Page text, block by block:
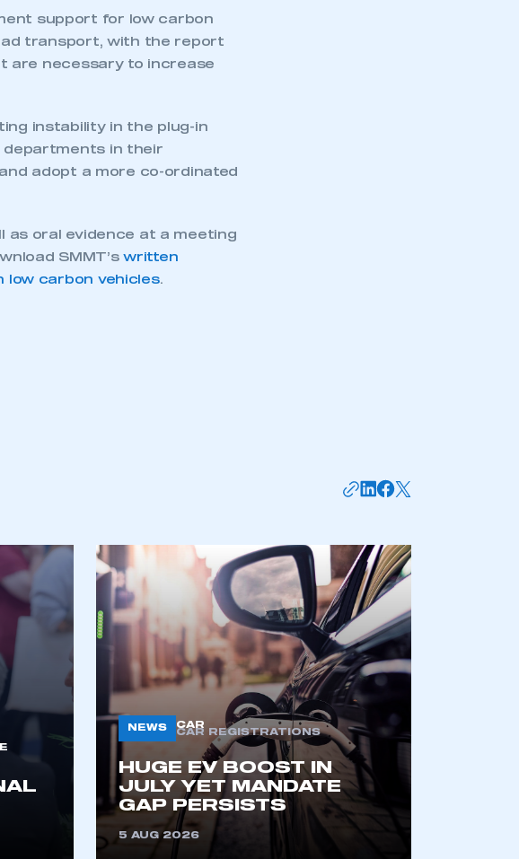
in to the Members’ Zone.
for
I am not part of an organisation that has
an SMMT membership
APPLY TO JOIN
support for low carbon
transport, with the report
are necessary to increase
instability in the plug-in
departments in their
adopt a more co-ordinated
as oral evidence at a meeting
SMMT’swritten
low carbon vehicles.
NEWS
CAR
CAR REGISTRATIONS
HUGE EV BOOST IN
JULY YET MANDATE
GAP PERSISTS
5 AUG 2026